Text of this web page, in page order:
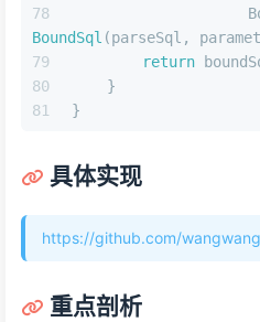
BoundSql (parseSql,
return
    }
}
具体实现
https://github.com/
重点剖析